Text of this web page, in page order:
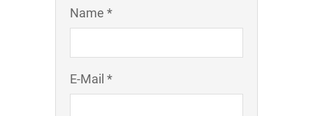
Name *
E-Mail *